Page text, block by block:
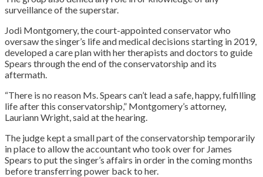
surveillance of the superstar.
Jodi Montgomery, the court-appointed conservator who
oversaw the singer’s life and medical decisions starting in 2019,
developed a care plan with her therapists and doctors to guide
Spears through the end of the conservatorship and its
aftermath.
“There is no reason Ms. Spears can’t lead a safe, happy, fulfilling
life after this conservatorship,” Montgomery’s attorney,
Lauriann Wright, said at the hearing.
The judge kept a small part of the conservatorship temporarily
in place to allow the accountant who took over for James
Spears to put the singer’s affairs in order in the coming months
before transferring power back to her.